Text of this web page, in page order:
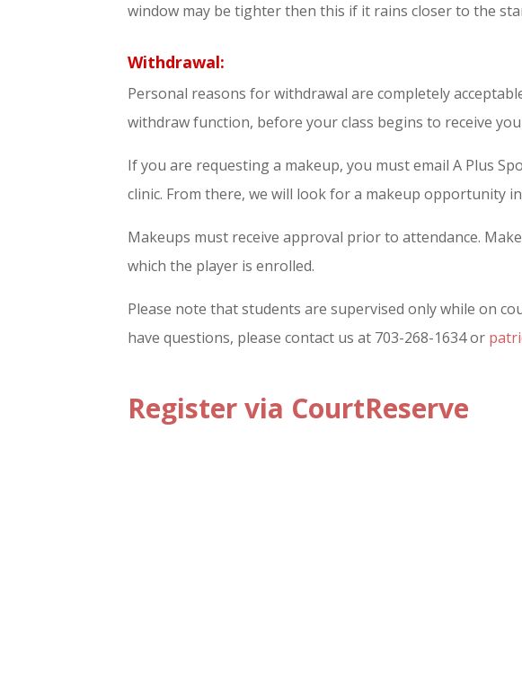
window may be tighter then this if it rains closer to the
Withdrawal:
Personal reasons for withdrawal are completely
withdraw function, before your class begins to receive
If you are requesting a makeup, you must email A Plus
clinic. From there, we will look for a makeup opportunity
Makeups must receive approval prior to attendance.
which the player is enrolled.
Please note that students are supervised only while on
have questions, please contact us at 703-268-1634 or
Register via CourtReserve